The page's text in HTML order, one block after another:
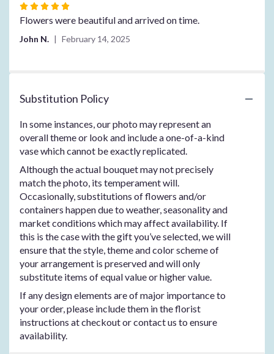
Rated
5
Flowers were beautiful and arrived on time.
John N. February 14, 2025
Substitution Policy
In some instances, our photo may represent an
overall theme or look and include a one-of-a-kind
vase which cannot be exactly replicated.
Although the actual bouquet may not precisely
match the photo, its temperament will.
Occasionally, substitutions of flowers and/or
containers happen due to weather, seasonality and
market conditions which may affect availability. If
this is the case with the gift you’ve selected, we will
ensure that the style, theme and color scheme of
your arrangement is preserved and will only
substitute items of equal value or higher value.
If any design elements are of major importance to
your order, please include them in the florist
instructions at checkout or contact us to ensure
availability.